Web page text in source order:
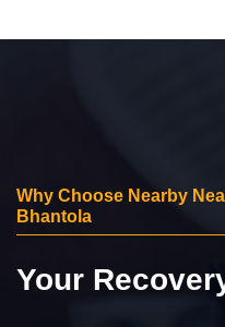
Why Choose Nearby
Bhantola
Your